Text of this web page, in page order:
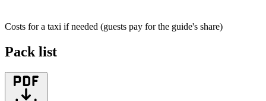
Costs for a taxi if needed (guests pay for the guide's share)
Pack list